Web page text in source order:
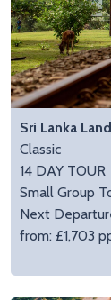
Sri Lanka
Classic
14 DAY TOUR
Small Group
Next
from: £1,703